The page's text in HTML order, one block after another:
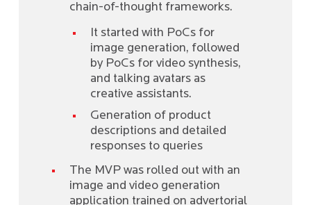
chain-of-thought frameworks.
It started with PoCs for
image generation, followed
by PoCs for video synthesis,
and talking avatars as
creative assistants.
Generation of product
descriptions and detailed
responses to queries
The MVP was rolled out with an
image and video generation
application trained on advertorial